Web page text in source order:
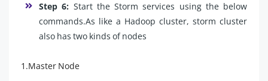
Step 6: Start the Storm services using the below
commands.As like a Hadoop cluster, storm cluster
also has two kinds of nodes
1.Master Node